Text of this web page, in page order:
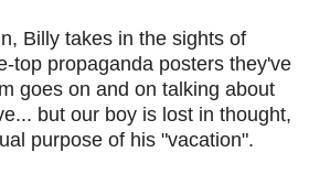
Billy takes in the sights of
top propaganda posters they've
goes on and on talking about
but our boy is lost in thought,
purpose of his "vacation".